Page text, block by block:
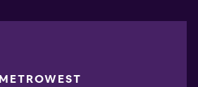
METROWEST